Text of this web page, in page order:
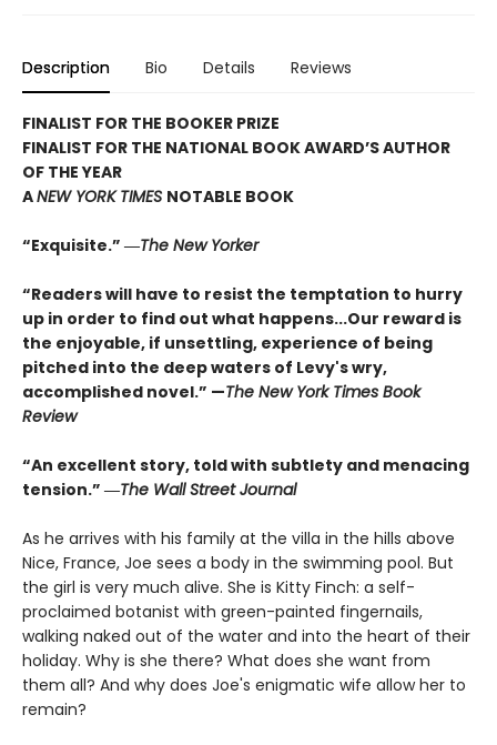
Description Bio Details Reviews
FINALIST FOR THE BOOKER PRIZE
FINALIST FOR THE NATIONAL BOOK AWARD’S AUTHOR
OF THE YEAR
ANEW YORK TIMES NOTABLE BOOK
“Exquisite.” ―The New Yorker
“Readers will have to resist the temptation to hurry
up in order to find out what happens...Our reward is
the enjoyable, if unsettling, experience of being
pitched into the deep waters of Levy's wry,
accomplished novel.” —The New York Times Book
Review
“An excellent story, told with subtlety and menacing
tension.” ―The Wall Street Journal
As he arrives with his family at the villa in the hills above
Nice, France, Joe sees a body in the swimming pool. But
the girl is very much alive. She is Kitty Finch: a self-
proclaimed botanist with green-painted fingernails,
walking naked out of the water and into the heart of their
holiday. Why is she there? What does she want from
them all? And why does Joe's enigmatic wife allow her to
remain?